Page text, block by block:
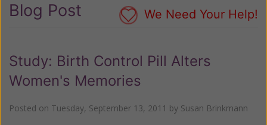
Blog Post We Need Your Help!
Study: Birth Control Pill Alters
Women's Memories
Posted on Tuesday, September 13, 2011 by Susan Brinkmann